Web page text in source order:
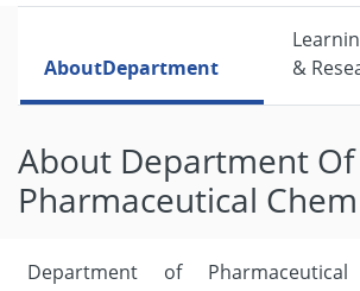
AboutDepartment
&
About Department Of
Pharmaceutical
Department of